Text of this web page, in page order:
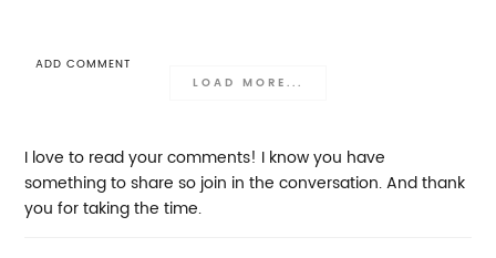
ADD COMMENT
LOAD MORE...
I love to read your comments! I know you have
something to share so join in the conversation. And thank
you for taking the time.